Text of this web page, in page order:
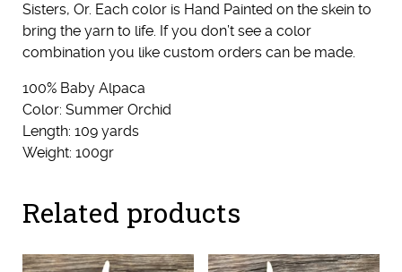
Sisters, Or. Each color is Hand Painted on the skein to
bring the yarn to life. If you don’t see a color
combination you like custom orders can be made.
100% Baby Alpaca
Color: Summer Orchid
Length: 109 yards
Weight: 100gr
Related products